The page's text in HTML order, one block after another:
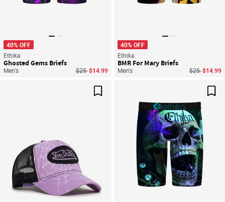
40% OFF
Ethika
Ghosted Gems Briefs
Men's Price reduced from
$25to$14.99
40% OFF
Ethika
BMR For Mary Briefs
Men's Price
$25to$14.99
Save For Later